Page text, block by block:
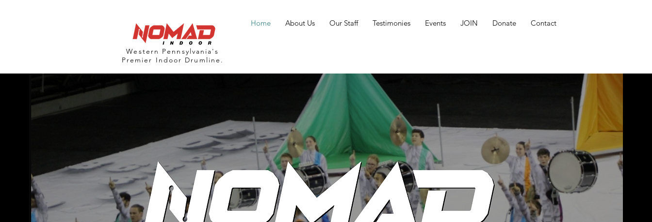
Home About Us Our Staff Testimonies Events JOIN Donate Contact
Western Pennsylvania's
Premier Indoor Drumline.